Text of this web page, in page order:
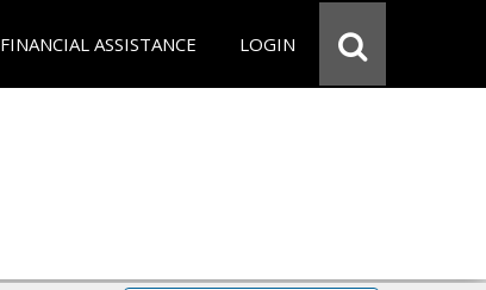
FINANCIAL ASSISTANCE LOGIN